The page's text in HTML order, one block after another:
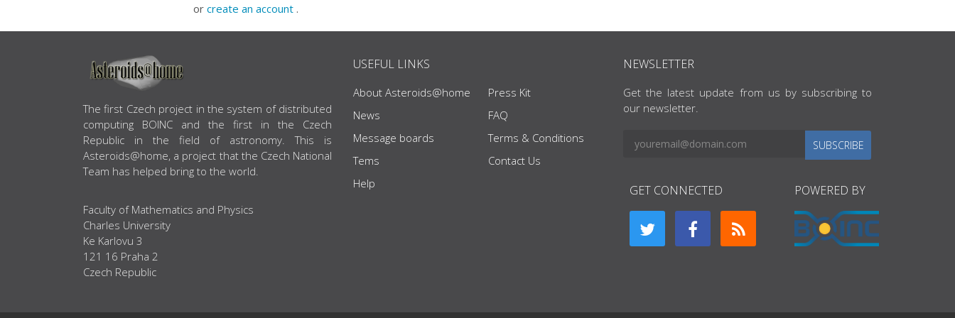
or create an account .
ABOUT US
The first Czech project in the system of distributed
computing BOINC and the first in the Czech
Republic in the field of astronomy. This is
Asteroids@home, a project that the Czech National
Team has helped bring to the world.
Faculty of Mathematics and Physics
Charles University
Ke Karlovu 3
121 16 Praha 2
Czech Republic
USEFUL LINKS
About Asteroids@home
News
Message boards
Tems
Help
Press Kit
FAQ
Terms & Conditions
Contact Us
NEWSLETTER
Get the latest update from us by subscribing to
our newsletter.
SUBSCRIBE
GET CONNECTED POWERED BY